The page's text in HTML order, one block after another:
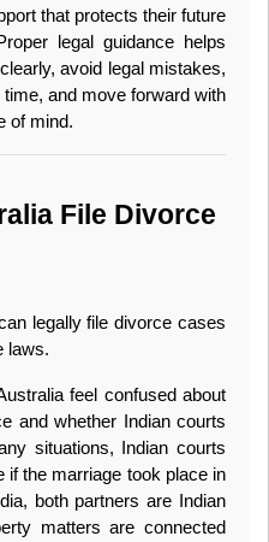
that protects their future
legal guidance helps
avoid legal mistakes,
and move forward with
of mind.
File Divorce
legally file divorce cases
laws.
feel confused about
and whether Indian courts
situations, Indian courts
if the marriage took place in
both partners are Indian
matters are connected